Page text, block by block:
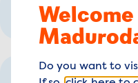
Do you like
Outside Play
Do you want to